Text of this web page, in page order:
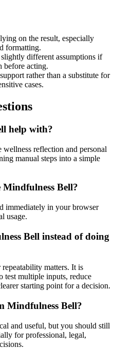
on the result, especially
formatting.
different assumptions if
before acting.
rather than a substitute for
cases.
help with?
reflection and personal
manual steps into a simple
Mindfulness Bell?
immediately in your browser
usage.
Bell instead of doing
matters. It is
test multiple inputs, reduce
starting point for a decision.
Mindfulness Bell?
and useful, but you should still
for professional, legal,